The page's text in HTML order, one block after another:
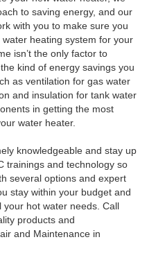
to saving energy, and our
with you to make sure you
heating system for your
isn’t the only factor to
kind of energy savings you
as ventilation for gas water
and insulation for tank water
in getting the most
water heater.
knowledgeable and stay up
trainings and technology so
several options and expert
stay within your budget and
your hot water needs. Call
products and
and Maintenance in